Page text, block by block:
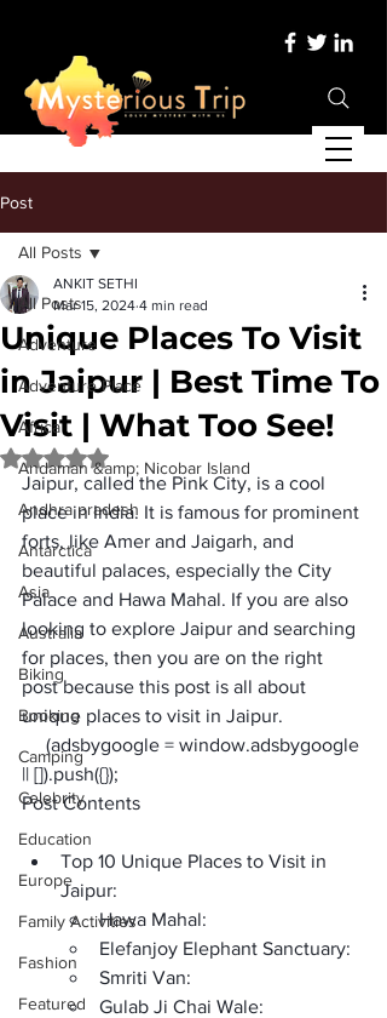
Post
All Posts
Adventure
Adventure Place
Africa
Andaman &amp; Nicobar Island
Andhra pradesh
Antarctica
Asia
Australia
Biking
Booking
Camping
Celebrity
Education
Europe
Family Activities
Fashion
Featured
All Posts
Unique Places To Visit
in Jaipur | Best Time To
Visit | What Too See!
ANKIT SETHI
Mar 15, 2024 4 min read
Rated NaN out of 5 stars.
Jaipur, called the Pink City, is a cool
place in India. It is famous for prominent
forts, like Amer and Jaigarh, and
beautiful palaces, especially the City
Palace and Hawa Mahal. If you are also
looking to explore Jaipur and searching
for places, then you are on the right
post because this post is all about
unique places to visit in Jaipur.
|| []).push({});
Post Contents
Top 10 Unique Places to Visit in
Jaipur:
Hawa Mahal:
Elefanjoy Elephant Sanctuary:
Smriti Van:
Gulab Ji Chai Wale: